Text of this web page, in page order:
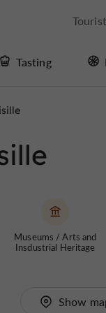
Tasting
Museums / Arts and
Insdustrial Heritage
Show